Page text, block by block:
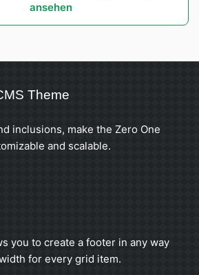
ansehen
Theme
inclusions, make the Zero One
and scalable.
you to create a footer in any way
for every grid item.